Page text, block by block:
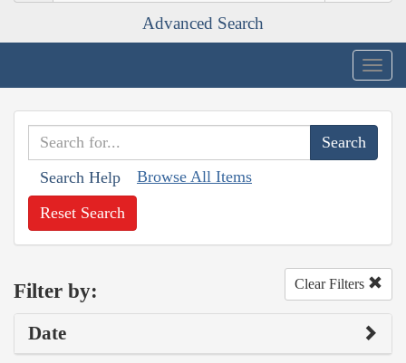
Advanced Search
Search Help Browse All Items
Reset Search
Filter by: Clear Filters
Date